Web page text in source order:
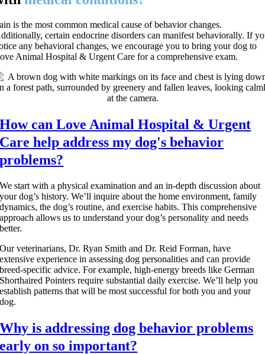
is the most common medical cause of behavior changes.
certain endocrine disorders can manifest behaviorally. If
any behavioral changes, we encourage you to bring your dog to
Animal Hospital & Urgent Care for a comprehensive exam.
How can Love Animal Hospital & Urgent
Care help address my dog's behavior
problems?
We start with a physical examination and an in-depth discussion about
your dog’s history. We’ll inquire about the home environment, family
dynamics, the dog’s routine, and exercise habits. This comprehensive
approach allows us to understand your dog’s personality and needs
better.
Our veterinarians, Dr. Ryan Smith and Dr. Reid Forman, have
extensive experience in assessing dog personalities and can provide
breed-specific advice. For example, high-energy breeds like German
Shorthaired Pointers require substantial daily exercise. We’ll help you
establish patterns that will be most successful for both you and your
dog.
Why is addressing dog behavior problems
early on so important?